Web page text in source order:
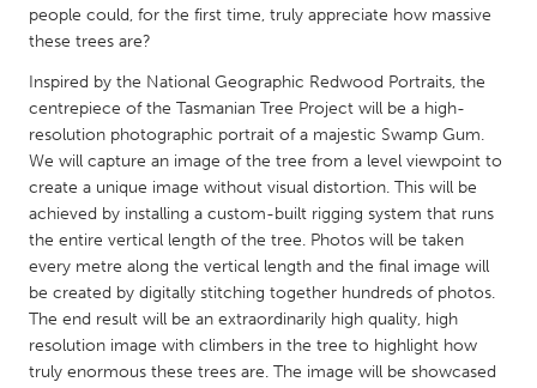
NETHERLANDS
Leiden
Rotterdam
Utrecht
QATAR
Qatar
Singapore
people could, for the first time, truly appreciate how massive
these trees are?
Inspired by the National Geographic Redwood Portraits, the
centrepiece of the Tasmanian Tree Project will be a high-
resolution photographic portrait of a majestic Swamp Gum.
We will capture an image of the tree from a level viewpoint to
create a unique image without visual distortion. This will be
achieved by installing a custom-built rigging system that runs
the entire vertical length of the tree. Photos will be taken
every metre along the vertical length and the final image will
be created by digitally stitching together hundreds of photos.
The end result will be an extraordinarily high quality, high
resolution image with climbers in the tree to highlight how
truly enormous these trees are. The image will be showcased